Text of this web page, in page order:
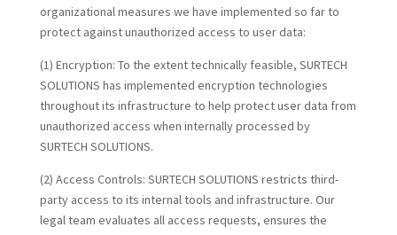
organizational measures we have implemented so far to
protect against unauthorized access to user data:
(1) Encryption: To the extent technically feasible, SURTECH
SOLUTIONS has implemented encryption technologies
throughout its infrastructure to help protect user data from
unauthorized access when internally processed by
SURTECH SOLUTIONS.
(2) Access Controls: SURTECH SOLUTIONS restricts third-
party access to its internal tools and infrastructure. Our
legal team evaluates all access requests, ensures the